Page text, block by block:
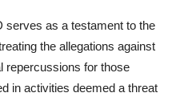
serves as a testament to the
the allegations against
repercussions for those
in activities deemed a threat